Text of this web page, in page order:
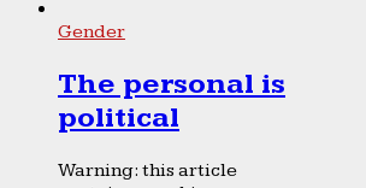
Gender
The personal is
political
Warning: this article